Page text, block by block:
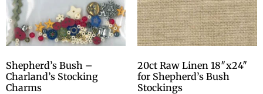
Shepherd’s Bush –
Charland’s Stocking
Charms
20ct Raw Linen 18″x24″
for Shepherd’s Bush
Stockings